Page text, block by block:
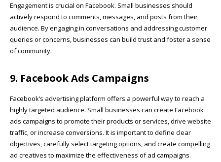
Engagement is crucial on Facebook. Small businesses should
actively respond to comments, messages, and posts from their
audience. By engaging in conversations and addressing customer
queries or concerns, businesses can build trust and foster a sense
of community.
9. Facebook Ads Campaigns
Facebook’s advertising platform offers a powerful way to reach a
highly targeted audience. Small businesses can create Facebook
ads campaigns to promote their products or services, drive website
traffic, or increase conversions. It is important to define clear
objectives, carefully select targeting options, and create compelling
ad creatives to maximize the effectiveness of ad campaigns.